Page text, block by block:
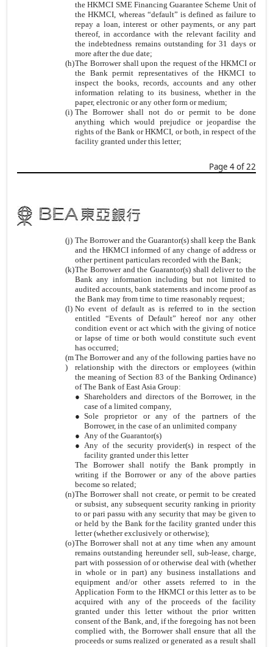
the HKMCI SME Financing Guarantee Scheme Unit of
the HKMCI, whereas “default” is defined as failure to
repay a loan, interest or other payments, or any part
thereof, in accordance with the relevant facility and
the indebtedness remains outstanding for 31 days or
more after the due date;
(h)The Borrower shall upon the request of the HKMCI or
the Bank permit representatives of the HKMCI to
inspect the books, records, accounts and any other
information relating to its business, whether in the
paper, electronic or any other form or medium;
(i) The Borrower shall not do or permit to be done
anything which would prejudice or jeopardise the
rights of the Bank or HKMCI, or both, in respect of the
facility granted under this letter;
Page 4 of 22
(j) The Borrower and the Guarantor(s) shall keep the Bank
and the HKMCI informed of any change of address or
other pertinent particulars recorded with the Bank;
(k)The Borrower and the Guarantor(s) shall deliver to the
Bank any information including but not limited to
audited accounts, bank statements and income proof as
the Bank may from time to time reasonably request;
(l) No event of default as is referred to in the section
entitled “Events of Default” hereof nor any other
condition event or act which with the giving of notice
or lapse of time or both would constitute such event
has occurred;
(m
)
The Borrower and any of the following parties have no
relationship with the directors or employees (within
the meaning of Section 83 of the Banking Ordinance)
of The Bank of East Asia Group:
● Shareholders and directors of the Borrower, in the
case of a limited company,
● Sole proprietor or any of the partners of the
Borrower, in the case of an unlimited company
● Any of the Guarantor(s)
● Any of the security provider(s) in respect of the
facility granted under this letter
The Borrower shall notify the Bank promptly in
writing if the Borrower or any of the above parties
become so related;
(n)The Borrower shall not create, or permit to be created
or subsist, any subsequent security ranking in priority
to or pari passu with any security that may be given to
or held by the Bank for the facility granted under this
letter (whether exclusively or otherwise);
(o)The Borrower shall not at any time when any amount
remains outstanding hereunder sell, sub-lease, charge,
part with possession of or otherwise deal with (whether
in whole or in part) any business installations and
equipment and/or other assets referred to in the
Application Form to the HKMCI or this letter as to be
acquired with any of the proceeds of the facility
granted under this letter without the prior written
consent of the Bank, and, if the foregoing has not been
complied with, the Borrower shall ensure that all the
proceeds or sums realized or generated as a result shall